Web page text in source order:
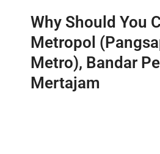
Why Should You
Metropol
Metro), Bandar
Mertajam